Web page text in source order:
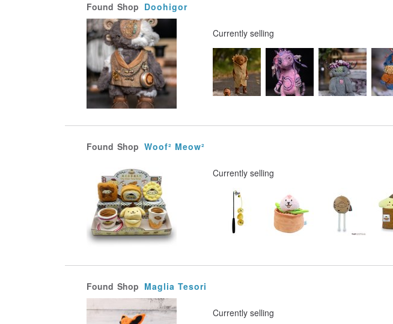
Found Shop Doohigor
Currently selling
Found Shop Woof² Meow²
Currently selling
Found Shop Maglia Tesori
Currently selling